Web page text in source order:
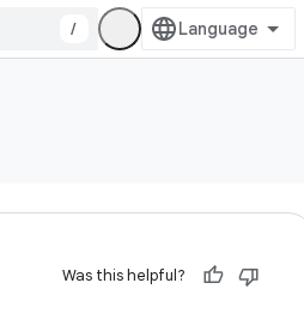
/
Was this helpful?